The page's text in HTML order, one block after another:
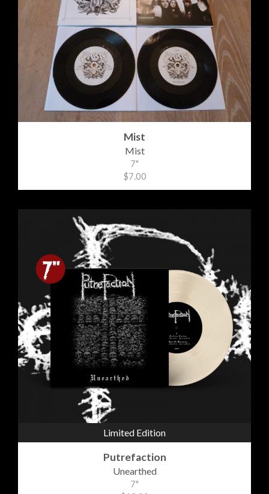
Mist
Mist
7"
$7.00
Limited Edition
Putrefaction
Unearthed
7"